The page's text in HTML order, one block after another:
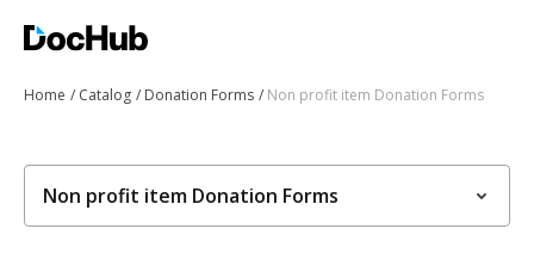
Home Catalog Donation Forms Non profit item Donation Forms
Non profit item Donation Forms